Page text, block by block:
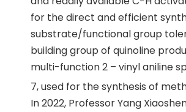
for the direct and efficient
substrate/functional group
building group of quinoline
multi-function 2 – vinyl aniline
7, used for the synthesis of
In 2022, Professor Yang